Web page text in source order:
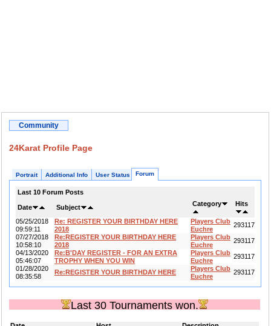
Community
24Karat Profile Page
Portrait Additional Info User Status Forum
Last 10 Forum Posts
Date Subject Category Hits
05/25/2018
09:59:11
Re: REGISTER YOUR BIRTHDAY HERE
2018
Players Club
Euchre
293117
07/27/2018
10:58:10
Re:REGISTER YOUR BIRTHDAY HERE
2018
Players Club
Euchre
293117
04/13/2020
05:46:07
Re:B'DAY REGISTER - FOR AN EXTRA
TROPHY WHEN YOU WIN
Players Club
Euchre
293117
01/28/2020
08:35:58
Re:REGISTER YOUR BIRTHDAY HERE
Players Club
Euchre
293117
Last 30 Tournaments won.